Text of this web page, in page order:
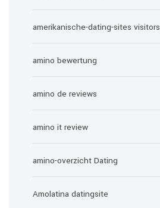
amerikanische-dating-sites visitors
amino bewertung
amino de reviews
amino it review
amino-overzicht Dating
Amolatina datingsite